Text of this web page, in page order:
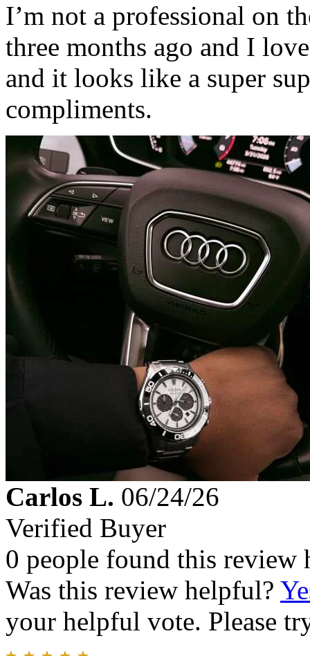
I’m not a professional on
three months ago and I
and it looks like a super
compliments.
Carlos L. 06/24/26
Verified Buyer
0 people found this review
Was this review helpful?
your helpful vote. Please